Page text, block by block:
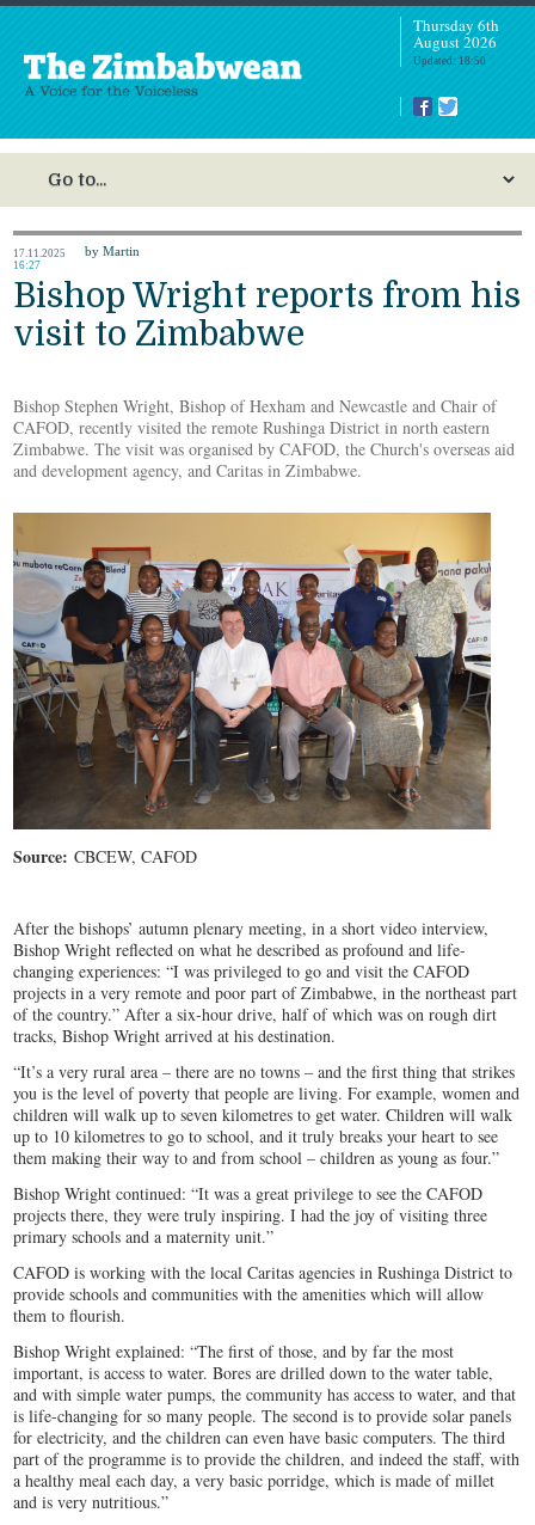
Thursday 6th
August 2026
Updated: 18:50
17.11.2025
16:27
by Martin
Bishop Wright reports from his
visit to Zimbabwe
Bishop Stephen Wright, Bishop of Hexham and Newcastle and Chair of
CAFOD, recently visited the remote Rushinga District in north eastern
Zimbabwe. The visit was organised by CAFOD, the Church's overseas aid
and development agency, and Caritas in Zimbabwe.
Source:CBCEW, CAFOD
After the bishops’ autumn plenary meeting, in a short video interview,
Bishop Wright reflected on what he described as profound and life-
changing experiences: “I was privileged to go and visit the CAFOD
projects in a very remote and poor part of Zimbabwe, in the northeast part
of the country.” After a six-hour drive, half of which was on rough dirt
tracks, Bishop Wright arrived at his destination.
“It’s a very rural area – there are no towns – and the first thing that strikes
you is the level of poverty that people are living. For example, women and
children will walk up to seven kilometres to get water. Children will walk
up to 10 kilometres to go to school, and it truly breaks your heart to see
them making their way to and from school – children as young as four.”
Bishop Wright continued: “It was a great privilege to see the CAFOD
projects there, they were truly inspiring. I had the joy of visiting three
primary schools and a maternity unit.”
CAFOD is working with the local Caritas agencies in Rushinga District to
provide schools and communities with the amenities which will allow
them to flourish.
Bishop Wright explained: “The first of those, and by far the most
important, is access to water. Bores are drilled down to the water table,
and with simple water pumps, the community has access to water, and that
is life-changing for so many people. The second is to provide solar panels
for electricity, and the children can even have basic computers. The third
part of the programme is to provide the children, and indeed the staff, with
a healthy meal each day, a very basic porridge, which is made of millet
and is very nutritious.”